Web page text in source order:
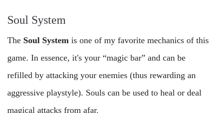
Soul System
The Soul System is one of my favorite mechanics of this
game. In essence, it's your “magic bar” and can be
refilled by attacking your enemies (thus rewarding an
aggressive playstyle). Souls can be used to heal or deal
magical attacks from afar.